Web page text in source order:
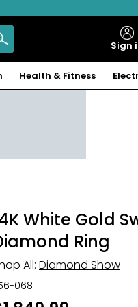
Sign
Health & Fitness
White Gold
Ring
All: Diamond Show
068